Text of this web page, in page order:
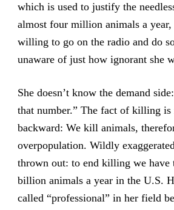
which is used to justify the
almost four million animals a year,
willing to go on the radio and do
unaware of just how ignorant she
She doesn’t know the demand
that number.” The fact of killing is
backward: We kill animals,
overpopulation. Wildly
thrown out: to end killing we have
billion animals a year in the U.S.
called “professional” in her field